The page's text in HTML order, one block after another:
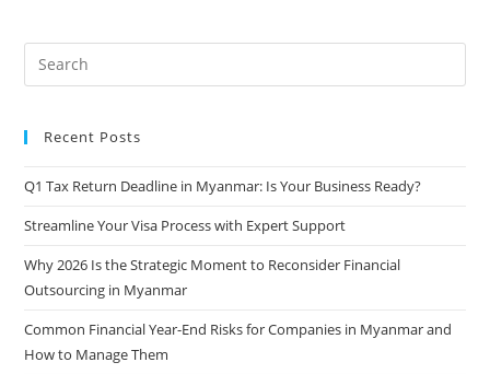
Recent Posts
Q1 Tax Return Deadline in Myanmar: Is Your Business Ready?
Streamline Your Visa Process with Expert Support
Why 2026 Is the Strategic Moment to Reconsider Financial
Outsourcing in Myanmar
Common Financial Year-End Risks for Companies in Myanmar and
How to Manage Them